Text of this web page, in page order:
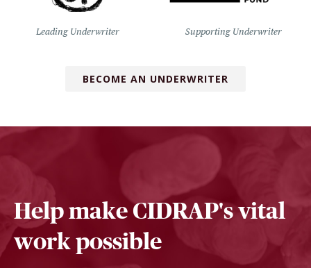
Leading Underwriter Supporting Underwriter
BECOME AN UNDERWRITER
Help make CIDRAP's vital
work possible